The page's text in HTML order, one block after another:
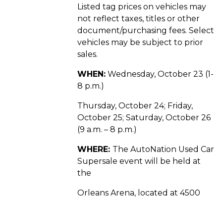
Listed tag prices on vehicles may
not reflect taxes, titles or other
document/purchasing fees. Select
vehicles may be subject to prior
sales.
WHEN: Wednesday, October 23 (1-
8 p.m.)
Thursday, October 24; Friday,
October 25; Saturday, October 26
(9 a.m. – 8 p.m.)
WHERE: The AutoNation Used Car
Supersale event will be held at
the
Orleans Arena, located at 4500